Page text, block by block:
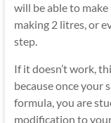
will be able to
making 2 litres, or
step.
If it doesn’t work,
because once your
formula, you are
modification to